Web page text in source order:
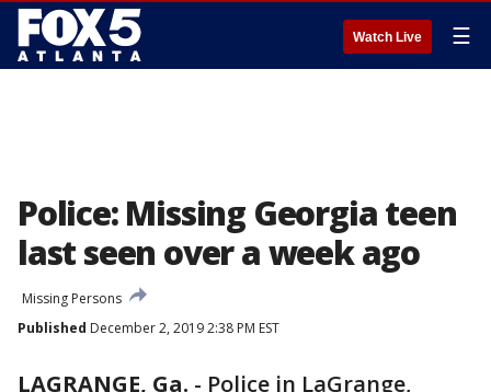
Watch Live ☰
Police: Missing Georgia teen
last seen over a week ago
Missing Persons
Published December 2, 2019 2:38 PM EST
LAGRANGE, Ga. - Police in LaGrange,